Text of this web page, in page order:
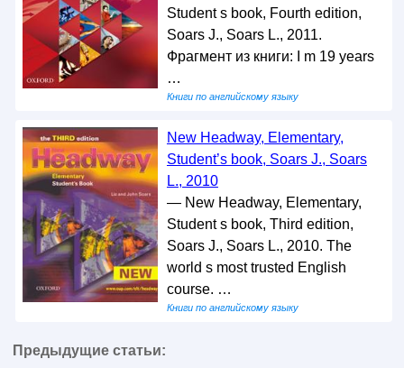
Student s book, Fourth edition,
Soars J., Soars L., 2011.
Фрагмент из книги: I m 19 years
…
Книги по английскому языку
New Headway, Elementary,
Student’s book, Soars J., Soars
L., 2010
— New Headway, Elementary,
Student s book, Third edition,
Soars J., Soars L., 2010. The
world s most trusted English
course. …
Книги по английскому языку
Предыдущие статьи: